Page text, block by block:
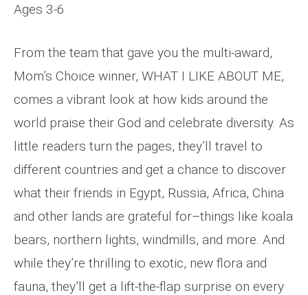
Ages 3-6
From the team that gave you the multi-award,
Mom’s Choice winner, WHAT I LIKE ABOUT ME,
comes a vibrant look at how kids around the
world praise their God and celebrate diversity. As
little readers turn the pages, they’ll travel to
different countries and get a chance to discover
what their friends in Egypt, Russia, Africa, China
and other lands are grateful for–things like koala
bears, northern lights, windmills, and more. And
while they’re thrilling to exotic, new flora and
fauna, they’ll get a lift-the-flap surprise on every